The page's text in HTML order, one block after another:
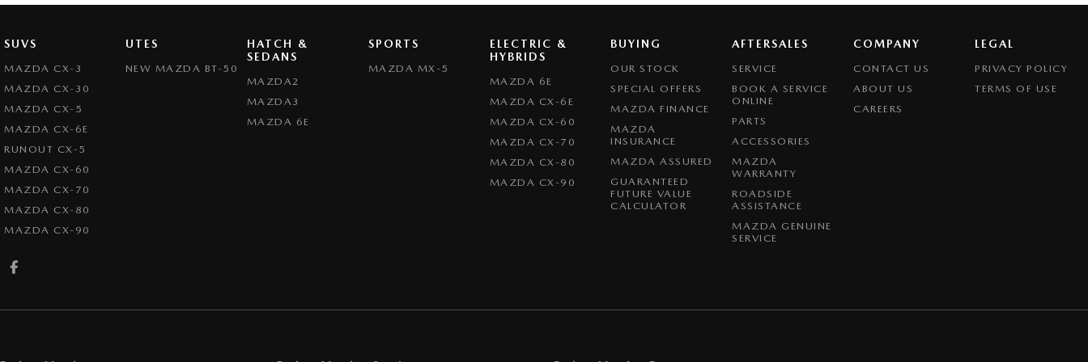
SUVS
MAZDA CX-3
MAZDA CX-30
MAZDA CX-5
MAZDA CX-6E
RUNOUT CX-5
MAZDA CX-60
MAZDA CX-70
MAZDA CX-80
MAZDA CX-90
UTES
NEW MAZDA BT-50
HATCH &
SEDANS
MAZDA2
MAZDA3
MAZDA 6E
SPORTS
MAZDA MX-5
ELECTRIC &
HYBRIDS
MAZDA 6E
MAZDA CX-6E
MAZDA CX-60
MAZDA CX-70
MAZDA CX-80
MAZDA CX-90
BUYING
OUR STOCK
SPECIAL OFFERS
MAZDA FINANCE
MAZDA
INSURANCE
MAZDA ASSURED
GUARANTEED
FUTURE VALUE
CALCULATOR
AFTERSALES
SERVICE
BOOK A SERVICE
ONLINE
PARTS
ACCESSORIES
MAZDA
WARRANTY
ROADSIDE
ASSISTANCE
MAZDA GENUINE
SERVICE
COMPANY
CONTACT US
ABOUT US
CAREERS
LEGAL
PRIVACY POLICY
TERMS OF USE